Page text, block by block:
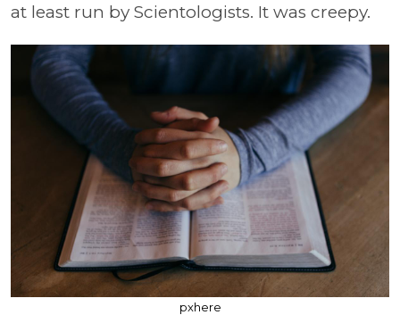
at least run by Scientologists. It was creepy.
pxhere